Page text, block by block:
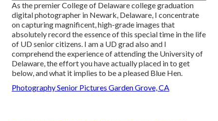
As the premier College of Delaware college graduation
digital photographer in Newark, Delaware, I concentrate
on capturing magnificent, high-grade images that
absolutely record the essence of this special time in the life
of UD senior citizens. I am a UD grad also and I
comprehend the experience of attending the University of
Delaware, the effort you have actually placed in to get
below, and what it implies to be a pleased Blue Hen.
Photography Senior Pictures Garden Grove, CA